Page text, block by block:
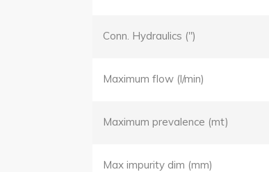
Conn. Hydraulics (")
Maximum flow (l/min)
Maximum prevalence (mt)
Max impurity dim (mm)